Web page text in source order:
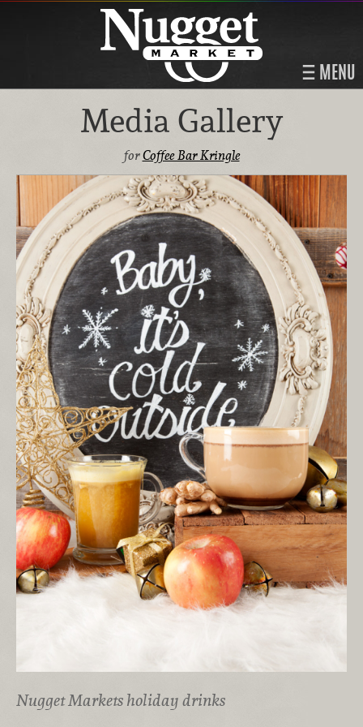
MENU
Media Gallery
forCoffee Bar Kringle
Nugget Markets holiday drinks